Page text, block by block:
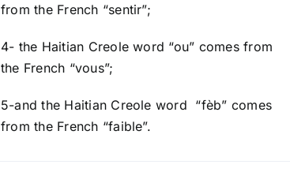
e
d
from the French “sentir”;
4- the Haitian Creole word “ou” comes from
the French “vous”;
5-and the Haitian Creole word “fèb” comes
from the French “faible”.